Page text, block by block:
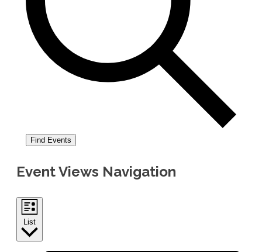
Find Events
Event Views Navigation
List